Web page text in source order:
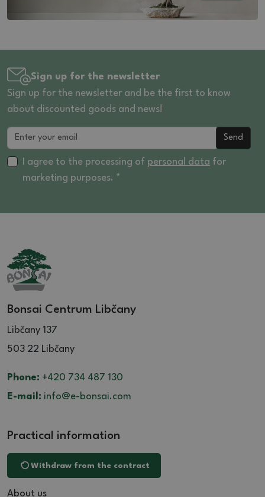
Sign up for the newsletter
Sign up for the newsletter and be the first to know
about discounted goods and news!
Send
I agree to the processing of personal data for
marketing purposes. *
Bonsai Centrum Libčany
Libčany 137
503 22 Libčany
Phone: +420 734 487 130
E-mail: info@e-bonsai.com
Practical information
Withdraw from the contract
About us